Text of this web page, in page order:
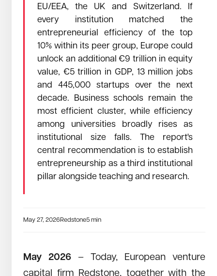
EU/EEA, the UK and Switzerland. If
every institution matched the
entrepreneurial efficiency of the top
10% within its peer group, Europe could
unlock an additional €9 trillion in equity
value, €5 trillion in GDP, 13 million jobs
and 445,000 startups over the next
decade. Business schools remain the
most efficient cluster, while efficiency
among universities broadly rises as
institutional size falls. The report's
central recommendation is to establish
entrepreneurship as a third institutional
pillar alongside teaching and research.
May 27, 2026Redstone5 min
May 2026 – Today, European venture
capital firm Redstone, together with the
Samuli Sirén took the stage at TechBBQ in
Copenhagen
Samuli Sirén took the stage at TechBBQ in Copenhagen
July 24, 2025 Read →
Redstone University Startup Index 2025 –
Europe’s Seven Trillion Euro Opportunity
Redstone, together with RWTH Aachen University and the